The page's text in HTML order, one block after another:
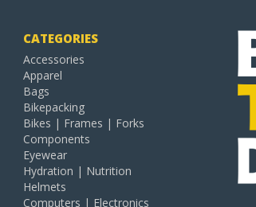
CATEGORIES
Accessories
Apparel
Bags
Bikepacking
Bikes | Frames | Forks
Components
Eyewear
Hydration | Nutrition
Helmets
Computers | Electronics